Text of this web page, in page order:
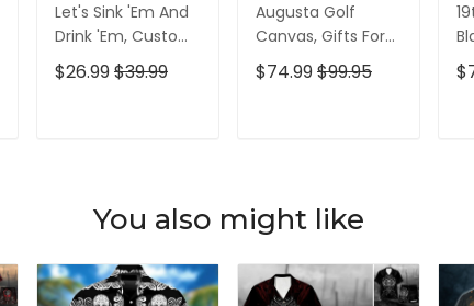
Let's Sink 'Em And
Drink 'Em, Custom
Golf Shirt,
Personalized Golf
$26.99$39.99
Augusta Golf
Canvas, Gifts For
Golf Lovers, Golf
Decor
$74.99$99.95
You also might like